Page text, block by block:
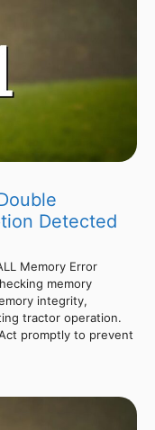
Detected
Memory Error
memory
integrity,
tractor operation.
promptly to prevent